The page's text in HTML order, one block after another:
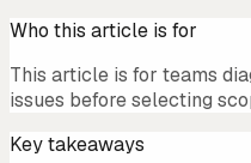
Who this article is for
This article is for teams
issues before selecting
Key takeaways